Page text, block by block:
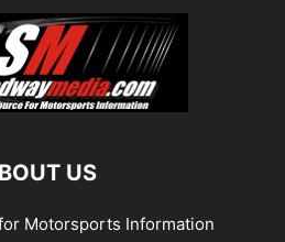
US
Motorsports Information